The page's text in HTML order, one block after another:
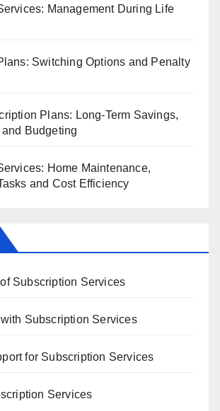
Management During Life
Switching Options and Penalty
Plans: Long-Term Savings,
Budgeting
Home Maintenance,
and Cost Efficiency
Subscription Services
Subscription Services
for Subscription Services
Services